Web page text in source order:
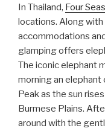
In Thailand, Four
locations. Along
accommodations
glamping offers
The iconic elephant
morning an
Peak as the sun
Burmese Plains.
around with the